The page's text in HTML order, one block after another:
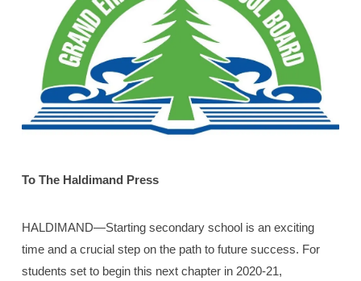
To The Haldimand Press
HALDIMAND—Starting secondary school is an exciting
time and a crucial step on the path to future success. For
students set to begin this next chapter in 2020-21,